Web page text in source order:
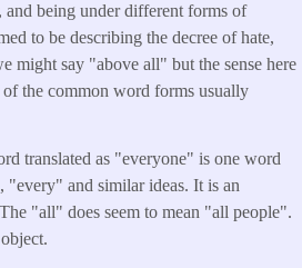
and being under different forms of
to be describing the decree of hate,
might say "above all" but the sense here
the common word forms usually
translated as "everyone" is one word
and similar ideas. It is an
"all" does seem to mean "all people".